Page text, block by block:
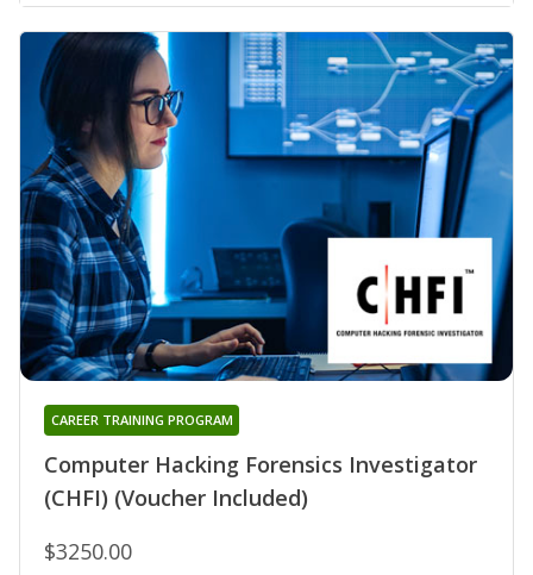
Computer Hacking Forensics Investigator
(CHFI) (Voucher Included)
CAREER TRAINING PROGRAM
$3250.00